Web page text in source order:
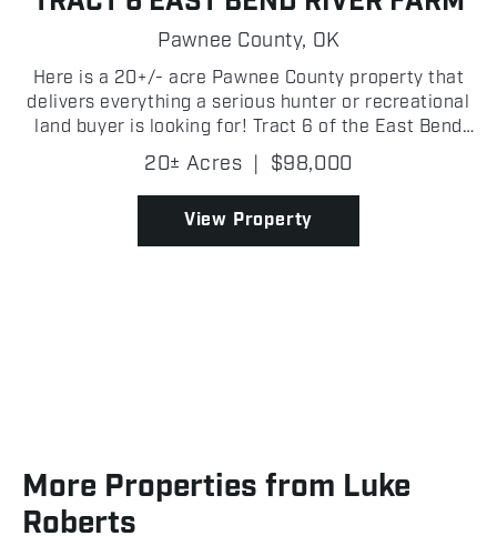
Pawnee County, OK
Here is a 20+/- acre Pawnee County property that
delivers everything a serious hunter or recreational
land buyer is looking for! Tract 6 of the East Bend
River Farm is predominantly timbered with a solid
mix of hardwoods and native persimmon trees, b...
20± Acres | $98,000
View Property
More Properties from Luke
Roberts